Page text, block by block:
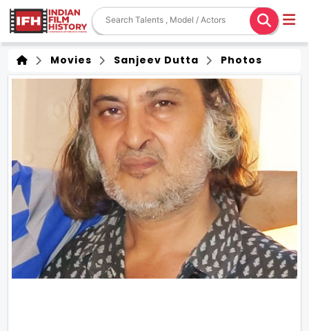
Movies Sanjeev Dutta Photos